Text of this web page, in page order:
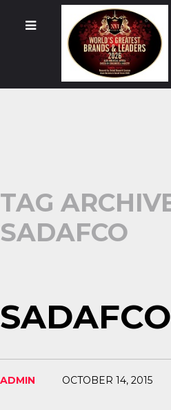
TAG
SADAFCO
SADAFCO
ADMIN OCTOBER 14, 2015